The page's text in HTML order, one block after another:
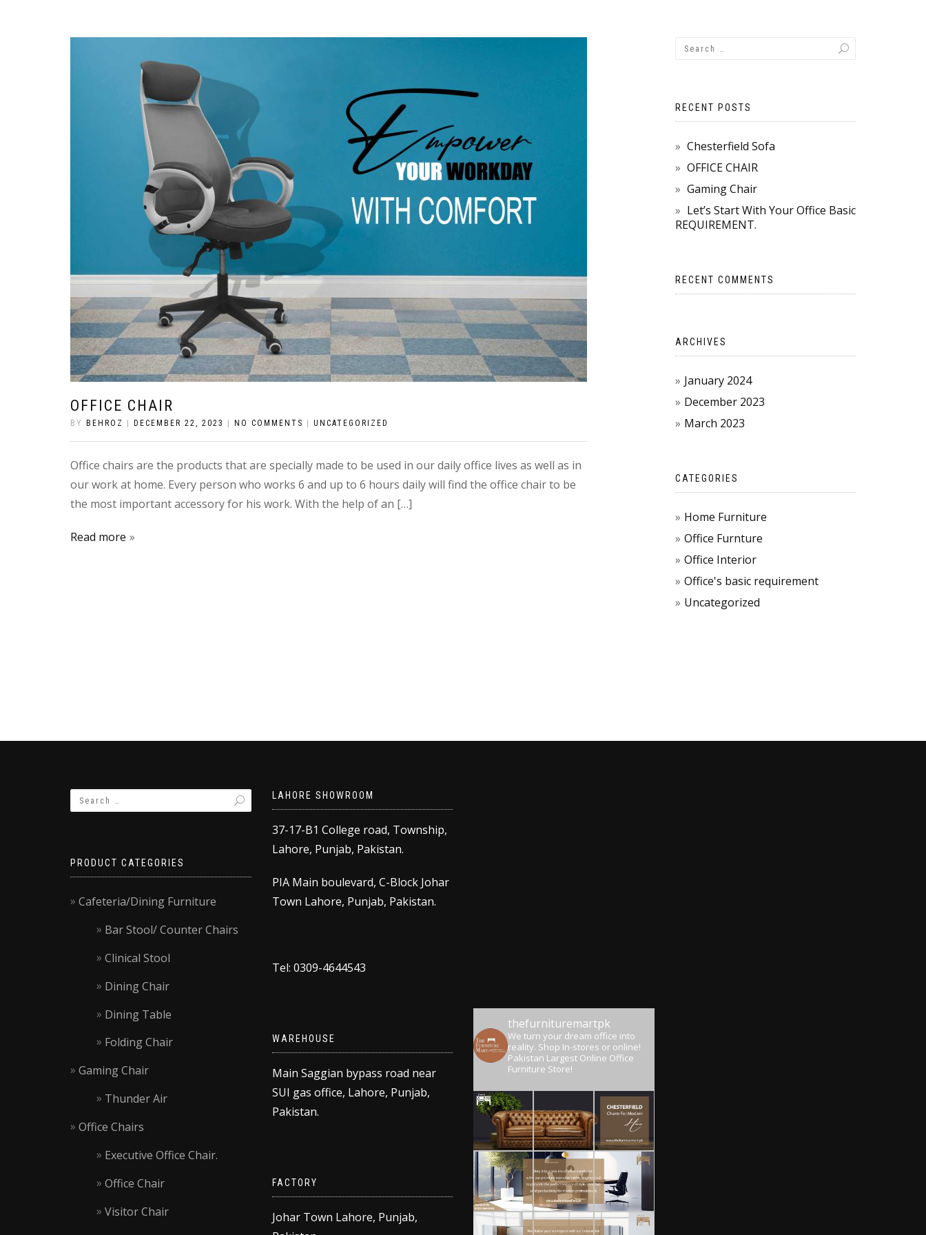
OFFICE CHAIR
BY BEHROZ DECEMBER 22, 2023 NO COMMENTS UNCATEGORIZED
Office chairs are the products that are specially made to be used in our daily office lives as well as in
our work at home. Every person who works 6 and up to 6 hours daily will find the office chair to be
the most important accessory for his work. With the help of an […]
Read more
RECENT POSTS
Chesterfield Sofa
OFFICE CHAIR
Gaming Chair
Let’s Start With Your Office Basic
REQUIREMENT.
RECENT COMMENTS
ARCHIVES
January 2024
December 2023
March 2023
CATEGORIES
Home Furniture
Office Furnture
Office Interior
Office's basic requirement
Uncategorized
PRODUCT CATEGORIES
Cafeteria/Dining Furniture
Bar Stool/ Counter Chairs
Clinical Stool
Dining Chair
Dining Table
Folding Chair
Gaming Chair
Thunder Air
Office Chairs
Executive Office Chair.
Office Chair
Visitor Chair
LAHORE SHOWROOM
37-17-B1 College road, Township,
Lahore, Punjab, Pakistan.
PIA Main boulevard, C-Block Johar
Town Lahore, Punjab, Pakistan.
Tel: 0309-4644543
WAREHOUSE
Main Saggian bypass road near
SUI gas office, Lahore, Punjab,
Pakistan.
FACTORY
Johar Town Lahore, Punjab,
thefurnituremartpk
We turn your dream office into
reality. Shop In-stores or online!
Pakistan Largest Online Office
Furniture Store!